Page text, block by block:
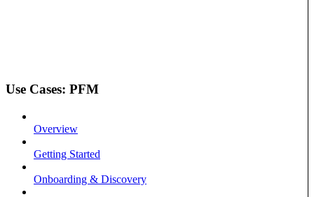
Use Cases: PFM
Overview
Getting Started
Onboarding & Discovery